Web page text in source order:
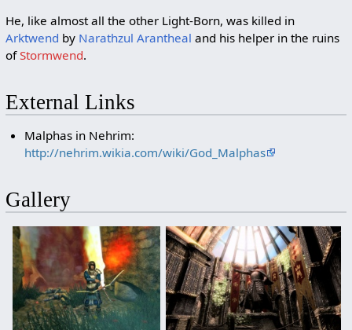
He, like almost all the other Light-Born, was killed in
Arktwend by Narathzul Arantheal and his helper in the ruins
ofStormwend.
External Links
Malphas in Nehrim:
http://nehrim.wikia.com/wiki/God_Malphas
Gallery